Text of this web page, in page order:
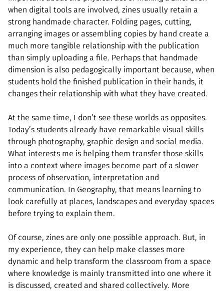
when digital tools are involved, zines usually retain a
strong handmade character. Folding pages, cutting,
arranging images or assembling copies by hand create a
much more tangible relationship with the publication
than simply uploading a file. Perhaps that handmade
dimension is also pedagogically important because, when
students hold the finished publication in their hands, it
changes their relationship with what they have created.
At the same time, I don’t see these worlds as opposites.
Today’s students already have remarkable visual skills
through photography, graphic design and social media.
What interests me is helping them transfer those skills
into a context where images become part of a slower
process of observation, interpretation and
communication. In Geography, that means learning to
look carefully at places, landscapes and everyday spaces
before trying to explain them.
Of course, zines are only one possible approach. But, in
my experience, they can help make classes more
dynamic and help transform the classroom from a space
where knowledge is mainly transmitted into one where it
is discussed, created and shared collectively. More